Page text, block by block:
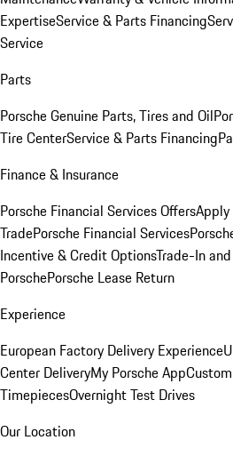
ExpertiseService & Parts Financing
Service
Parts
Porsche Genuine Parts, Tires and Oil
Tire CenterService & Parts Financing
Finance & Insurance
Porsche Financial Services Offers
TradePorsche Financial Services
Incentive & Credit OptionsTrade-In
PorschePorsche Lease Return
Experience
European Factory Delivery Experience
Center DeliveryMy Porsche App
TimepiecesOvernight Test Drives
Our Location